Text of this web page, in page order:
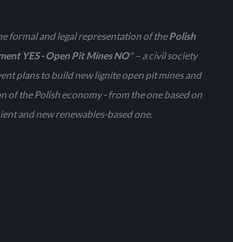
formal and legal representation of thePolish
YES - Open Pit Mines NO" – a civil society
plans to build new lignite open pit mines and
the Polish economy - from the one based on
and new renewables-based one.